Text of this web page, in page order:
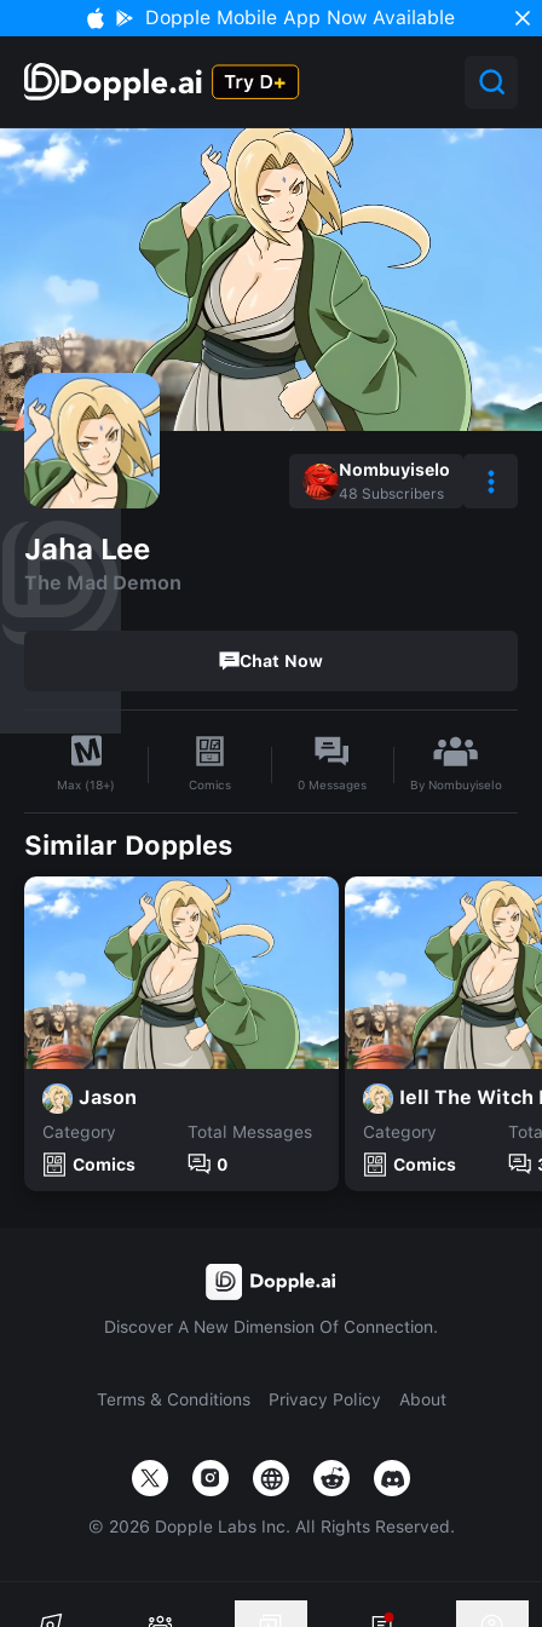
Dopple Mobile App Now Available
Nombuyiselo
48 Subscribers
Jaha Lee
The Mad Demon
Chat Now
Max (18+) Comics 0 Messages By Nombuyiselo
Similar Dopples
Jason
Category
Comics
Total Messages
0
Iell The Witch
Category
Comics
Discover A New Dimension Of Connection.
Terms & Conditions Privacy Policy About
© 2026 Dopple Labs Inc. All Rights Reserved.